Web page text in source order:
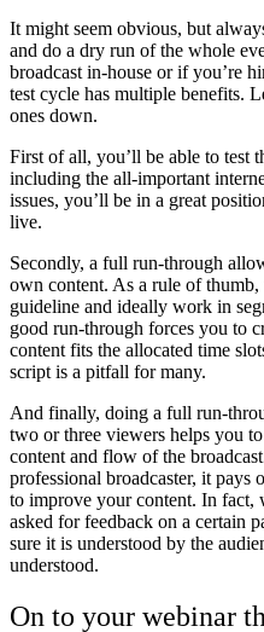
It might seem obvious, but
and do a dry run of the whole
broadcast in-house or if you’re
test cycle has multiple benefits.
ones down.
First of all, you’ll be able to test
including the all-important
issues, you’ll be in a great
live.
Secondly, a full run-through
own content. As a rule of
guideline and ideally work in
good run-through forces you to
content fits the allocated time
script is a pitfall for many.
And finally, doing a full run-
two or three viewers helps you
content and flow of the
professional broadcaster, it
to improve your content. In
asked for feedback on a certain
sure it is understood by the
understood.
On to your webinar